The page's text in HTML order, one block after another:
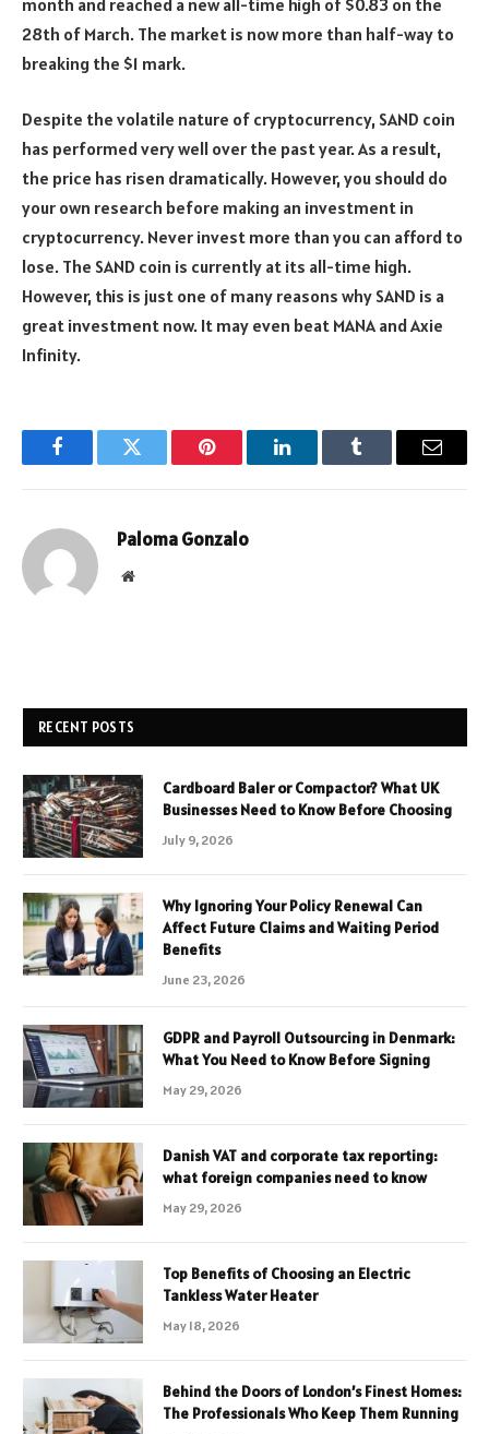
28th of March. The market is now more than half-way to
breaking the $1 mark.
Despite the volatile nature of cryptocurrency, SAND coin
has performed very well over the past year. As a result,
the price has risen dramatically. However, you should do
your own research before making an investment in
cryptocurrency. Never invest more than you can afford to
lose. The SAND coin is currently at its all-time high.
However, this is just one of many reasons why SAND is a
great investment now. It may even beat MANA and Axie
Infinity.
FacebookTwitter Pinterest LinkedInTumblr Email
Paloma Gonzalo
Website
RECENT POSTS
Cardboard Baler or Compactor? What UK
Businesses Need to Know Before Choosing
July 9, 2026
Why Ignoring Your Policy Renewal Can
Affect Future Claims and Waiting Period
Benefits
June 23, 2026
GDPR and Payroll Outsourcing in Denmark:
What You Need to Know Before Signing
May 29, 2026
Danish VAT and corporate tax reporting:
what foreign companies need to know
May 29, 2026
Top Benefits of Choosing an Electric
Tankless Water Heater
May 18, 2026
Behind the Doors of London’s Finest Homes:
The Professionals Who Keep Them Running